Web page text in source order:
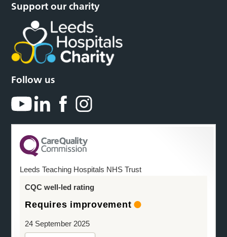
Support our charity
Follow us
Leeds Teaching Hospitals NHS Trust
CQC well-led rating
Requires improvement
24 September 2025